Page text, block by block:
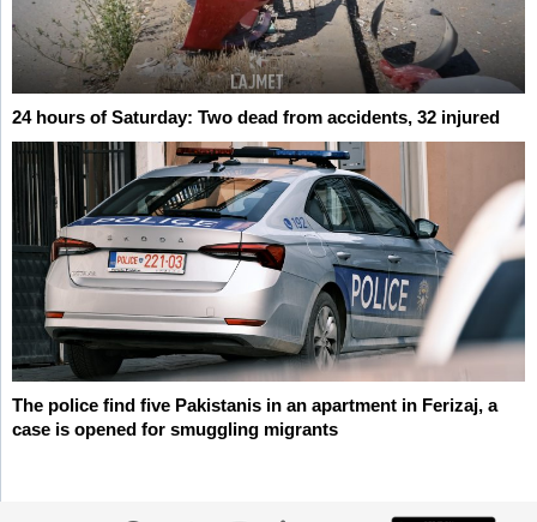
24 hours of Saturday: Two dead from accidents, 32 injured
The police find five Pakistanis in an apartment in Ferizaj, a
case is opened for smuggling migrants